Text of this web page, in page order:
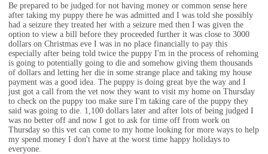
Be prepared to be judged for not having money or common sense here
after taking my puppy there he was admitted and I was told she possibly
had a seizure they treated her with a seizure med then I was given the
option to view a bill before they proceeded further it was close to 3000
dollars on Christmas eve I was in no place financially to pay this
especially after being told twice the puppy I'm in the process of rehoming
is going to potentially going to die and somehow giving them thousands
of dollars and letting her die in some strange place and taking my house
payment was a good idea. The puppy is doing great bye the way and I
just got a call from the vet now they want to visit my home on Thursday
to check on the puppy too make sure I'm taking care of the puppy they
said was going to die. 1,100 dollars later and after lots of being judged I
was no better off and now I got to ask for time off from work on
Thursday so this vet can come to my home looking for more ways to help
my spend money I don't have at the worst time happy holidays to
everyone.